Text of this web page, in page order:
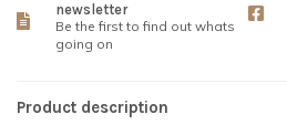
newsletter
Be the first to find out whats
going on
Product description